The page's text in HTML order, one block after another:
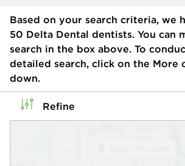
Based on your search criteria, we
50 Delta Dental dentists. You can
search in the box above. To
detailed search, click on the More
down.
Refine